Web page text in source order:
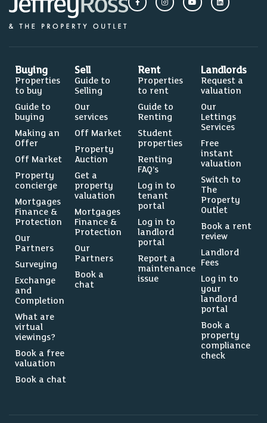
Buying
Properties
to buy
Guide to
buying
Making an
Offer
Off Market
Property
concierge
Mortgages
Finance &
Protection
Our
Partners
Surveying
Exchange
and
Completion
What are
virtual
viewings?
Book a free
valuation
Book a chat
Sell
Guide to
Selling
Our
services
Off Market
Property
Auction
Get a
property
valuation
Mortgages
Finance &
Protection
Our
Partners
Book a
chat
Rent
Properties
to rent
Guide to
Renting
Student
properties
Renting
FAQ’s
Log in to
tenant
portal
Log in to
landlord
portal
Report a
maintenance
issue
Landlords
Request a
valuation
Our
Lettings
Services
Free
instant
valuation
Switch to
The
Property
Outlet
Book a rent
review
Landlord
Fees
Log in to
your
landlord
portal
Book a
property
compliance
check